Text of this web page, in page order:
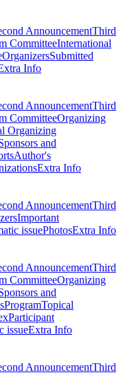
AnnouncementThird
CommitteeInternational
OrganizersSubmitted
Info
AnnouncementThird
CommitteeOrganizing
Organizing
and
Author's
Extra Info
AnnouncementThird
Important
issuePhotosExtra Info
AnnouncementThird
CommitteeOrganizing
and
ProgramTopical
Participant
issueExtra Info
AnnouncementThird